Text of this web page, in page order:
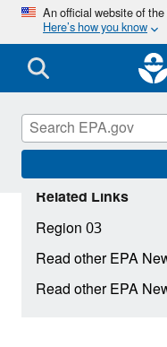
An official website of
Here’s how you know
Related Links
Region 03
Read other EPA
Read other EPA